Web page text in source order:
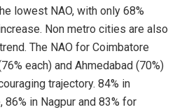
lowest NAO, with only 68%
Non metro cities are also
The NAO for Coimbatore
each) and Ahmedabad (70%)
trajectory. 84% in
86% in Nagpur and 83% for